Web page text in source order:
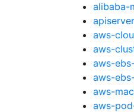
alibaba-
aws-
aws-
aws-
aws-
aws-
aws-